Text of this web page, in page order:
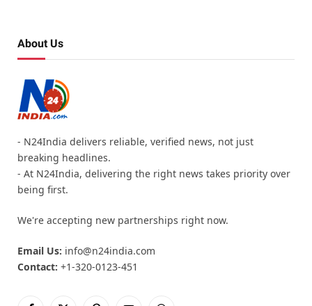
About Us
- N24India delivers reliable, verified news, not just
breaking headlines.
- At N24India, delivering the right news takes priority over
being first.
We're accepting new partnerships right now.
Email Us: info@n24india.com
Contact: +1-320-0123-451